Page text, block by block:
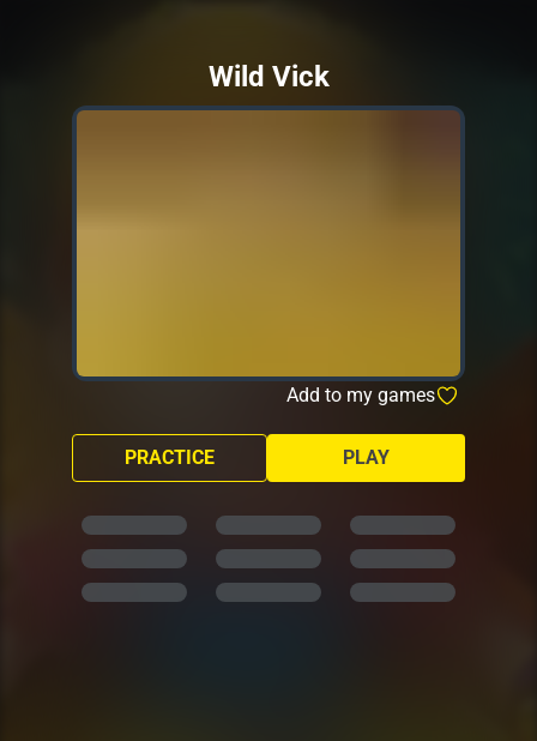
Wild Vick
Add to my games
PLAY
PRACTICE